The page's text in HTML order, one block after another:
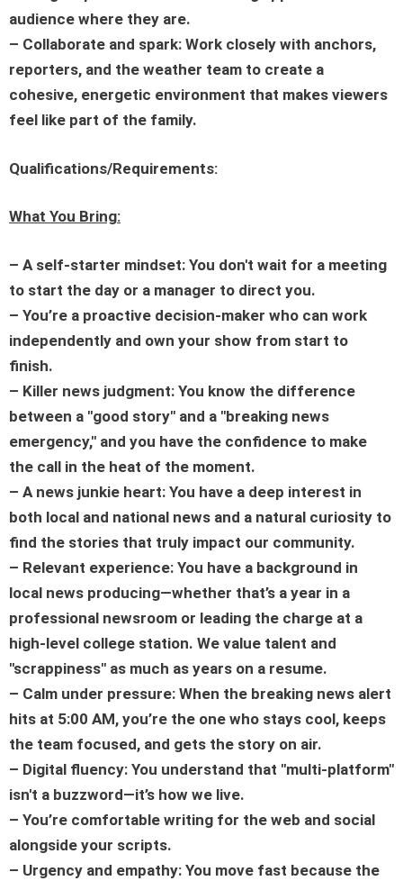
audience where they are.
– Collaborate and spark: Work closely with anchors,
reporters, and the weather team to create a
cohesive, energetic environment that makes viewers
feel like part of the family.
Qualifications/Requirements:
What You Bring:
– A self-starter mindset: You don't wait for a meeting
to start the day or a manager to direct you.
– You’re a proactive decision-maker who can work
independently and own your show from start to
finish.
– Killer news judgment: You know the difference
between a "good story" and a "breaking news
emergency," and you have the confidence to make
the call in the heat of the moment.
– A news junkie heart: You have a deep interest in
both local and national news and a natural curiosity to
find the stories that truly impact our community.
– Relevant experience: You have a background in
local news producing—whether that’s a year in a
professional newsroom or leading the charge at a
high-level college station. We value talent and
"scrappiness" as much as years on a resume.
– Calm under pressure: When the breaking news alert
hits at 5:00 AM, you’re the one who stays cool, keeps
the team focused, and gets the story on air.
– Digital fluency: You understand that "multi-platform"
isn't a buzzword—it’s how we live.
– You’re comfortable writing for the web and social
alongside your scripts.
– Urgency and empathy: You move fast because the